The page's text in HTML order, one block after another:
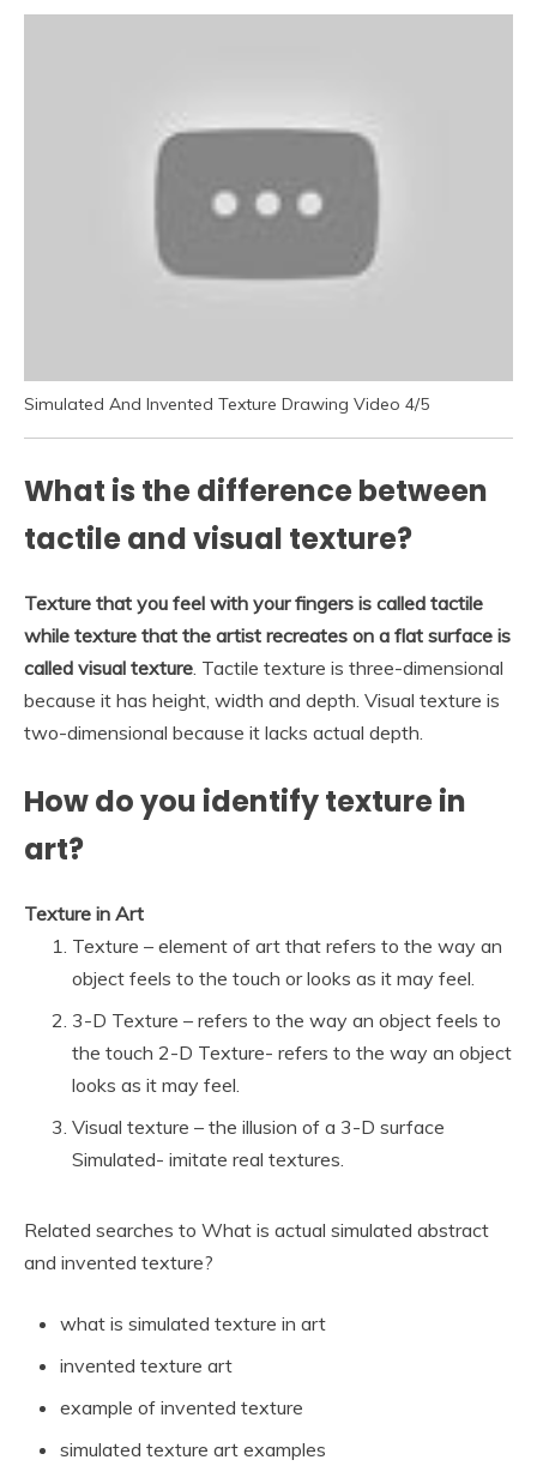
Simulated And Invented Texture Drawing Video 4/5
What is the difference between
tactile and visual texture?
Texture that you feel with your fingers is called tactile
while texture that the artist recreates on a flat surface is
called visual texture . Tactile texture is three-dimensional
because it has height, width and depth. Visual texture is
two-dimensional because it lacks actual depth.
How do you identify texture in
art?
Texture in Art
Texture – element of art that refers to the way an
object feels to the touch or looks as it may feel.
3-D Texture – refers to the way an object feels to
the touch 2-D Texture- refers to the way an object
looks as it may feel.
Visual texture – the illusion of a 3-D surface
Simulated- imitate real textures.
Related searches to What is actual simulated abstract
and invented texture?
what is simulated texture in art
invented texture art
example of invented texture
simulated texture art examples